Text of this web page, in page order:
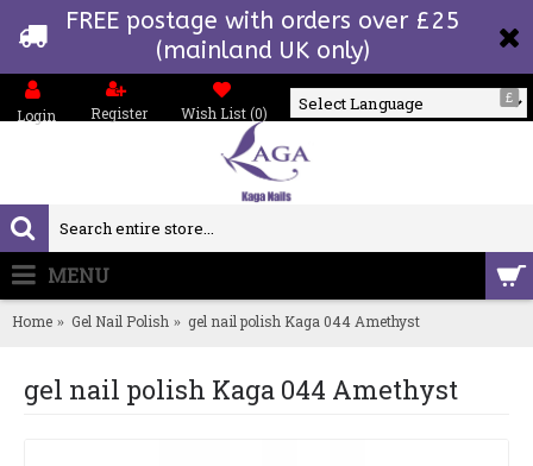
FREE postage with orders over £25
(mainland UK only)
£
Login Register Wish List (0)
MENU
Home Gel Nail Polish gel nail polish Kaga 044 Amethyst
gel nail polish Kaga 044 Amethyst